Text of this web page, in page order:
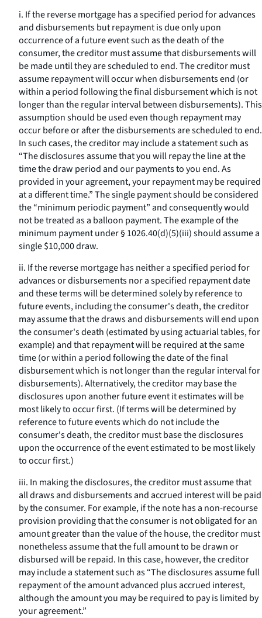
i. If the reverse mortgage has a specified period for advances
and disbursements but repayment is due only upon
occurrence of a future event such as the death of the
consumer, the creditor must assume that disbursements will
be made until they are scheduled to end. The creditor must
assume repayment will occur when disbursements end (or
within a period following the final disbursement which is not
longer than the regular interval between disbursements). This
assumption should be used even though repayment may
occur before or after the disbursements are scheduled to end.
In such cases, the creditor may include a statement such as
“The disclosures assume that you will repay the line at the
time the draw period and our payments to you end. As
provided in your agreement, your repayment may be required
at a different time.” The single payment should be considered
the “minimum periodic payment” and consequently would
not be treated as a balloon payment. The example of the
minimum payment under § 1026.40(d)(5)(iii) should assume a
single $10,000 draw.
ii. If the reverse mortgage has neither a specified period for
advances or disbursements nor a specified repayment date
and these terms will be determined solely by reference to
future events, including the consumer's death, the creditor
may assume that the draws and disbursements will end upon
the consumer's death (estimated by using actuarial tables, for
example) and that repayment will be required at the same
time (or within a period following the date of the final
disbursement which is not longer than the regular interval for
disbursements). Alternatively, the creditor may base the
disclosures upon another future event it estimates will be
most likely to occur first. (If terms will be determined by
reference to future events which do not include the
consumer's death, the creditor must base the disclosures
upon the occurrence of the event estimated to be most likely
to occur first.)
iii. In making the disclosures, the creditor must assume that
all draws and disbursements and accrued interest will be paid
by the consumer. For example, if the note has a non-recourse
provision providing that the consumer is not obligated for an
amount greater than the value of the house, the creditor must
nonetheless assume that the full amount to be drawn or
disbursed will be repaid. In this case, however, the creditor
may include a statement such as “The disclosures assume full
repayment of the amount advanced plus accrued interest,
although the amount you may be required to pay is limited by
your agreement.”